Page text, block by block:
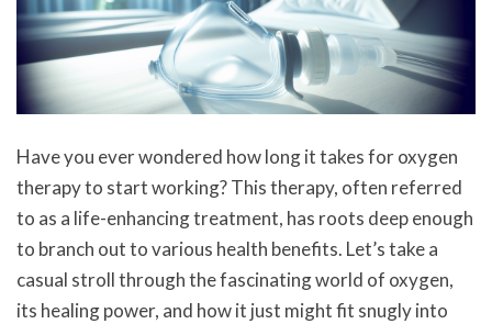
Have you ever wondered how long it takes for oxygen
therapy to start working? This therapy, often referred
to as a life-enhancing treatment, has roots deep enough
to branch out to various health benefits. Let’s take a
casual stroll through the fascinating world of oxygen,
its healing power, and how it just might fit snugly into